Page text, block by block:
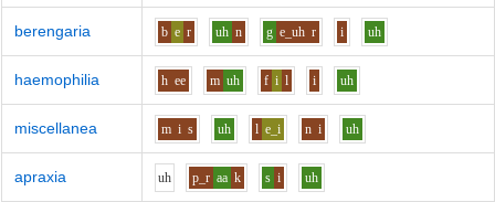
berengaria b e r uh n g e_uh r i uh
haemophilia h ee m uh f i l i uh
miscellanea m i s uh l e_i n i uh
apraxia uh p_r aa k s i uh